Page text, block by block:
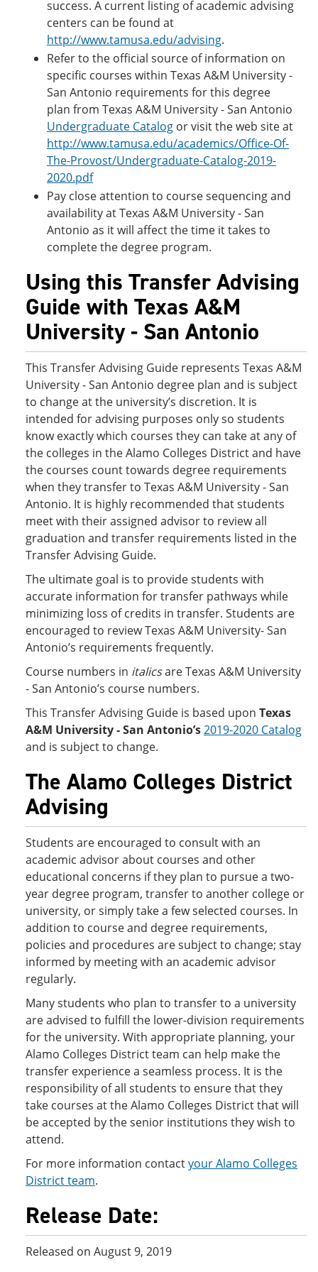
success. A current listing of academic advising
centers can be found at
http://www.tamusa.edu/advising.
Refer to the official source of information on
specific courses within Texas A&M University -
San Antonio requirements for this degree
plan from Texas A&M University - San Antonio
Undergraduate Catalog or visit the web site at
http://www.tamusa.edu/academics/Office-Of-
The-Provost/Undergraduate-Catalog-2019-
2020.pdf
Pay close attention to course sequencing and
availability at Texas A&M University - San
Antonio as it will affect the time it takes to
complete the degree program.
Using this Transfer Advising
Guide with Texas A&M
University - San Antonio
This Transfer Advising Guide represents Texas A&M
University - San Antonio degree plan and is subject
to change at the university’s discretion. It is
intended for advising purposes only so students
know exactly which courses they can take at any of
the colleges in the Alamo Colleges District and have
the courses count towards degree requirements
when they transfer to Texas A&M University - San
Antonio. It is highly recommended that students
meet with their assigned advisor to review all
graduation and transfer requirements listed in the
Transfer Advising Guide.
The ultimate goal is to provide students with
accurate information for transfer pathways while
minimizing loss of credits in transfer. Students are
encouraged to review Texas A&M University- San
Antonio’s requirements frequently.
Course numbers in italicsare Texas A&M University
- San Antonio’s course numbers.
This Transfer Advising Guide is based upon Texas
A&M University - San Antonio’s2019-2020 Catalog
and is subject to change.
The Alamo Colleges District
Advising
Students are encouraged to consult with an
academic advisor about courses and other
educational concerns if they plan to pursue a two-
year degree program, transfer to another college or
university, or simply take a few selected courses. In
addition to course and degree requirements,
policies and procedures are subject to change; stay
informed by meeting with an academic advisor
regularly.
Many students who plan to transfer to a university
are advised to fulfill the lower-division requirements
for the university. With appropriate planning, your
Alamo Colleges District team can help make the
transfer experience a seamless process. It is the
responsibility of all students to ensure that they
take courses at the Alamo Colleges District that will
be accepted by the senior institutions they wish to
attend.
For more information contactyour Alamo Colleges
District team.
Release Date:
Released on August 9, 2019